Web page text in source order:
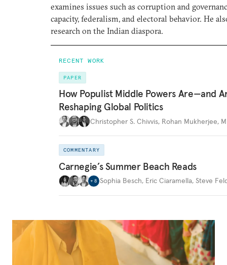
examines issues such as corruption and
capacity, federalism, and electoral behavior. He
research on the Indian diaspora.
RECENT WORK
PAPER
How Populist Middle Powers Are—and
Reshaping Global Politics
Christopher S. Chivvis, Rohan Mukherjee,
COMMENTARY
Carnegie’s Summer Beach Reads
+ 8 Sophia Besch, Eric Ciaramella, Steve